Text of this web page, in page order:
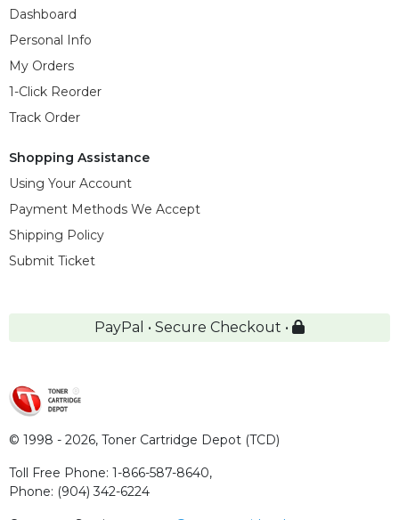
Dashboard
Personal Info
My Orders
1-Click Reorder
Track Order
Shopping Assistance
Using Your Account
Payment Methods We Accept
Shipping Policy
Submit Ticket
PayPal • Secure Checkout •
© 1998 - 2026, Toner Cartridge Depot (TCD)
Toll Free Phone: 1-866-587-8640,
Phone: (904) 342-6224